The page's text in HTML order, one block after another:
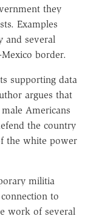
they
Examples
and several
border.
supporting data
argues that
Americans
the country
the white power
militia
to
work of several